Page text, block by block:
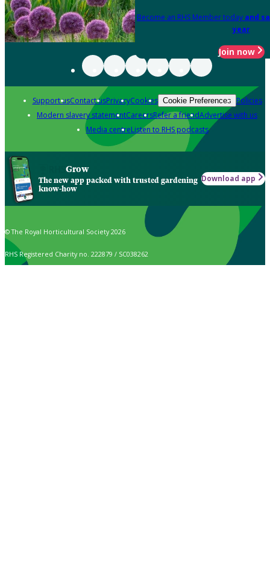
Become an RHS Member today and
year
Join now
Support usContact usPrivacyCookies Cookie Preferences Policies
Modern slavery statementCareersRefer a friendAdvertise with us
Media centreListen to RHS podcasts
Grow
The new app packed with trusted gardening
know-how
Download app
© The Royal Horticultural Society 2026
RHS Registered Charity no. 222879 / SC038262